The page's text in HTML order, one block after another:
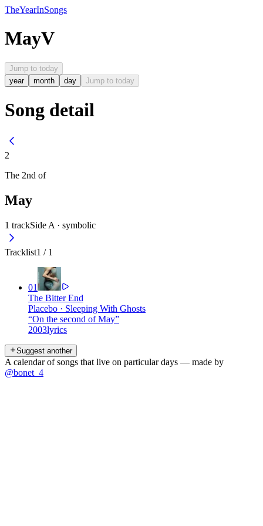
TheYearInSongs
MayV
Jump to today
year
month day Jump to today
Song detail
2
The 2nd of
May
1 trackSide A · symbolic
Tracklist1 / 1
01
The Bitter End
Placebo · Sleeping With Ghosts
“On the second of May”
2003lyrics
Suggest another
A calendar of songs that live on particular days — made by
@bonet_4